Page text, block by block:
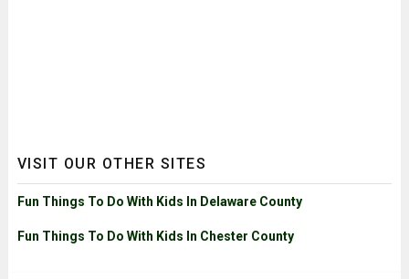
VISIT OUR OTHER SITES
Fun Things To Do With Kids In Delaware County
Fun Things To Do With Kids In Chester County